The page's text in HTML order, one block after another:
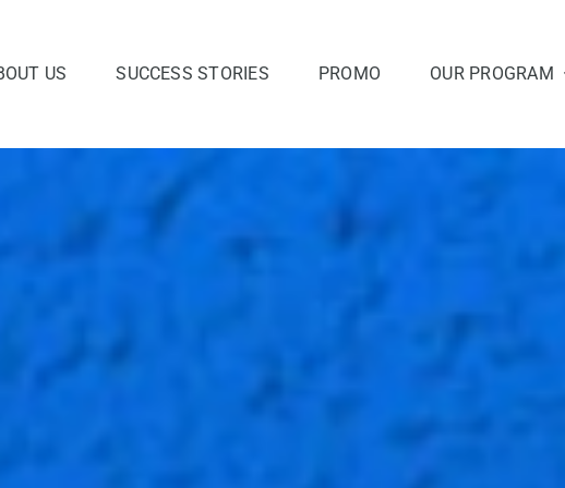
US SUCCESS STORIES PROMO OUR PROGRAM